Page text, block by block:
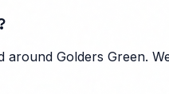
Golders Green.